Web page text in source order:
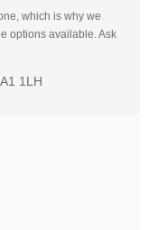
which is why we
options available. Ask
1LH